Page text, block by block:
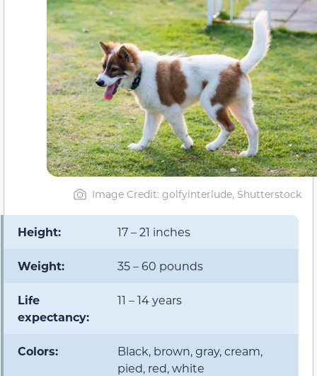
Image Credit: golfyinterlude, Shutterstock
Height: 17 – 21 inches
Weight: 35 – 60 pounds
Life
expectancy:
11 – 14 years
Colors:
Black, brown, gray, cream,
pied, red, white